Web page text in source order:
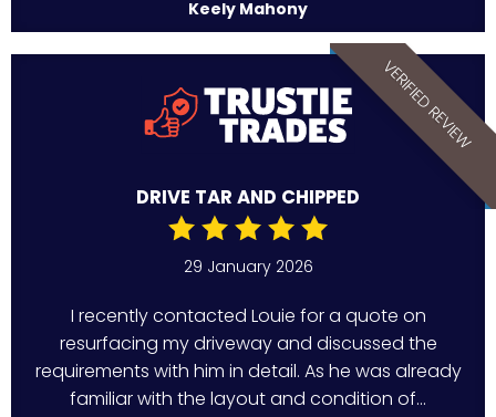
Keely Mahony
VERIFIED REVIEW
DRIVE TAR AND CHIPPED
29 January 2026
I recently contacted Louie for a quote on
resurfacing my driveway and discussed the
requirements with him in detail. As he was already
familiar with the layout and condition of...